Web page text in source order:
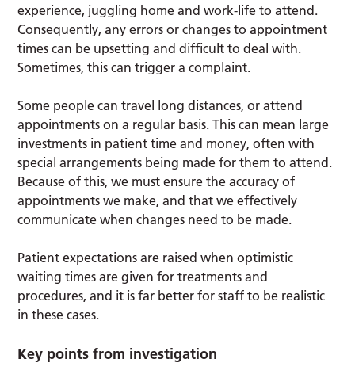
experience, juggling home and work-life to attend.
Consequently, any errors or changes to appointment
times can be upsetting and difficult to deal with.
Sometimes, this can trigger a complaint.
Some people can travel long distances, or attend
appointments on a regular basis. This can mean large
investments in patient time and money, often with
special arrangements being made for them to attend.
Because of this, we must ensure the accuracy of
appointments we make, and that we effectively
communicate when changes need to be made.
Patient expectations are raised when optimistic
waiting times are given for treatments and
procedures, and it is far better for staff to be realistic
in these cases.
Key points from investigation